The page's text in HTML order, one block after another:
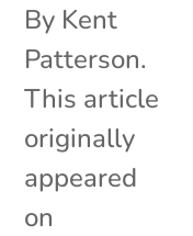
By Kent
Patterson.
This article
originally
appeared
on